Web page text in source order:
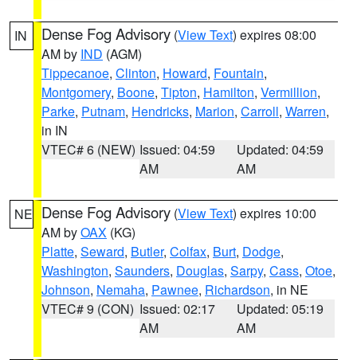
IN Dense Fog Advisory (View Text) expires 08:00
AM by IND (AGM)
Tippecanoe, Clinton, Howard, Fountain,
Montgomery, Boone, Tipton, Hamilton, Vermillion,
Parke, Putnam, Hendricks, Marion, Carroll, Warren,
in IN
VTEC# 6 (NEW) Issued: 04:59
AM
Updated: 04:59
AM
NE Dense Fog Advisory (View Text) expires 10:00
AM byOAX (KG)
Platte, Seward, Butler, Colfax, Burt, Dodge,
Washington, Saunders, Douglas, Sarpy, Cass, Otoe,
Johnson, Nemaha, Pawnee, Richardson, in NE
VTEC# 9 (CON) Issued: 02:17
AM
Updated: 05:19
AM